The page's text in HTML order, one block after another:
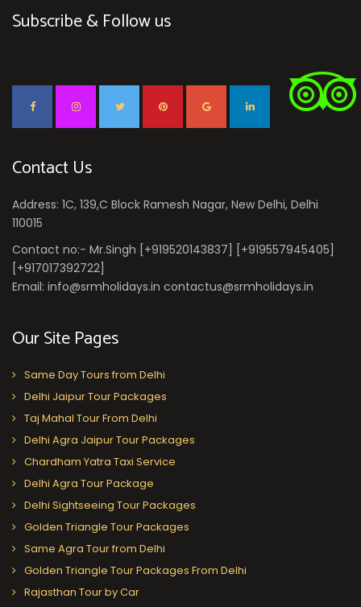
Subscribe & Follow us
Contact Us
Address: 1C, 139,C Block Ramesh Nagar, New Delhi, Delhi
110015
Contact no:- Mr.Singh [+919520143837] [+919557945405]
[+917017392722]
Email: info@srmholidays.in contactus@srmholidays.in
Our Site Pages
Same Day Tours from Delhi
Delhi Jaipur Tour Packages
Taj Mahal Tour From Delhi
Delhi Agra Jaipur Tour Packages
Chardham Yatra Taxi Service
Delhi Agra Tour Package
Delhi Sightseeing Tour Packages
Golden Triangle Tour Packages
Same Agra Tour from Delhi
Golden Triangle Tour Packages From Delhi
Rajasthan Tour by Car